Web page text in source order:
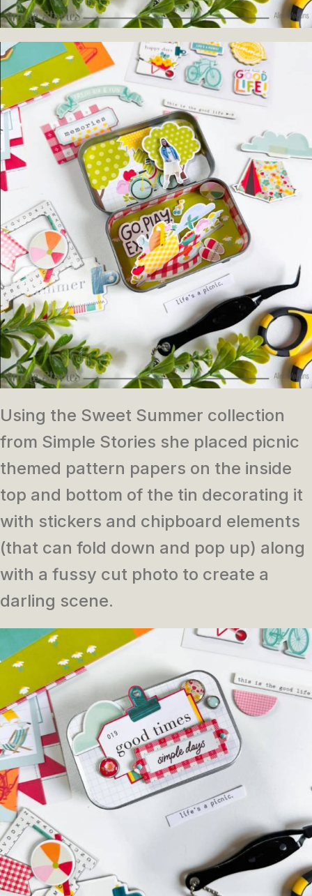
Using the Sweet Summer collection
from Simple Stories she placed picnic
themed pattern papers on the inside
top and bottom of the tin decorating it
with stickers and chipboard elements
(that can fold down and pop up) along
with a fussy cut photo to create a
darling scene.